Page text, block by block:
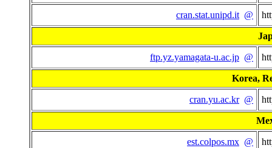
cran.stat.unipd.it @
ftp.yz.yamagata-u.ac.jp @
Korea,
cran.yu.ac.kr @
est.colpos.mx @